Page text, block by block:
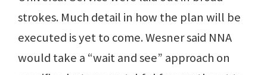
strokes. Much detail in how the plan will be
executed is yet to come. Wesner said NNA
would take a “wait and see” approach on